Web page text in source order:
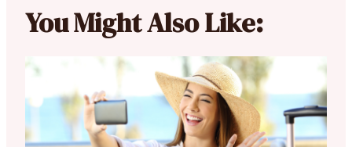
You Might Also Like: